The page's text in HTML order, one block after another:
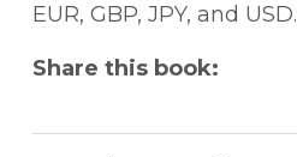
EUR, GBP, JPY, and USD.
Share this book: